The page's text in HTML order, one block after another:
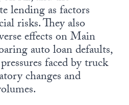
lending as factors
risks. They also
effects on Main
auto loan defaults,
faced by truck
changes and